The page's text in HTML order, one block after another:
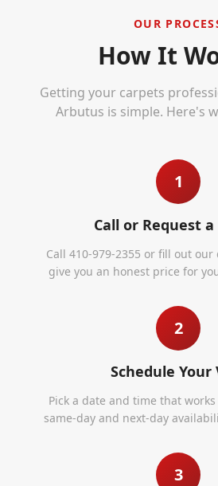
OUR
How It
Getting your carpets
Arbutus is simple. Here's
1
Call or Request
Call 410-979-2355 or fill out
give you an honest price for
2
Schedule Your
Pick a date and time that
same-day and next-day
3